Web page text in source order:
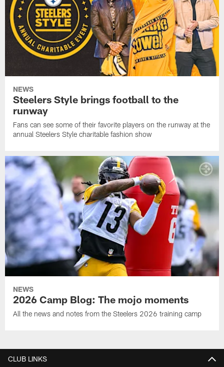
NEWS
Steelers Style brings football to the
runway
Fans can see some of their favorite players on the runway at the
annual Steelers Style charitable fashion show
NEWS
2026 Camp Blog: The mojo moments
All the news and notes from the Steelers 2026 training camp
CLUB LINKS